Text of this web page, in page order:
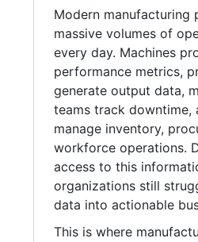
Modern manufacturing
massive volumes of
every day. Machines
performance metrics,
generate output data,
teams track downtime,
manage inventory,
workforce operations.
access to this
organizations still
data into actionable
This is where